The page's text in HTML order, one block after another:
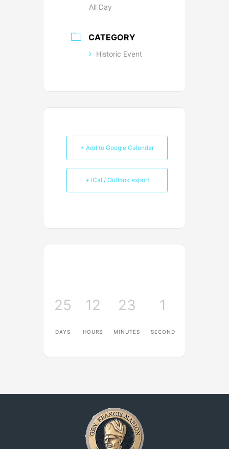
All Day
CATEGORY
Historic Event
+ Add to Google Calendar
+ iCal / Outlook export
25
DAYS
12
HOURS
23
MINUTES
0
SECONDS